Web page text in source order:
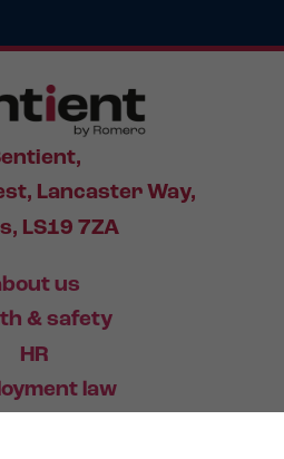
Lancaster Way,
LS19 7ZA
us
& safety
HR
law